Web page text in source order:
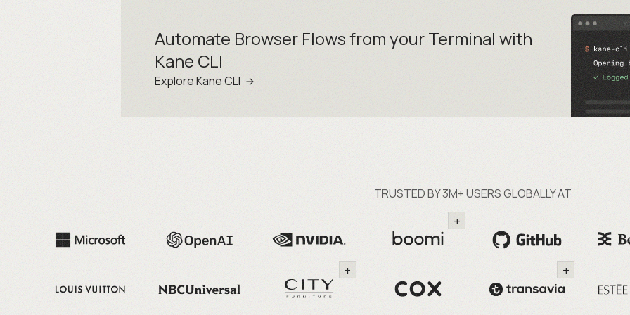
Automate Browser Flows from yourTerminal with
Kane CLI
Explore Kane CLI
TRUSTED BY 3M+ USERS GLOBALLY AT
+
+ +